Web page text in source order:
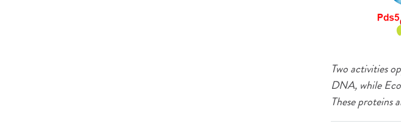
Two activities
DNA, while
These proteins